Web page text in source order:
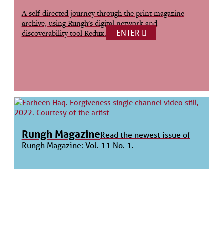
A self-directed journey through the print magazine
archive, using Rungh's digital network and
discoverability tool Redux.
ENTER
Rungh MagazineRead the newest issue of
Rungh Magazine: Vol. 11 No. 1.